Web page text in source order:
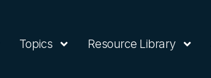
Topics Resource Library